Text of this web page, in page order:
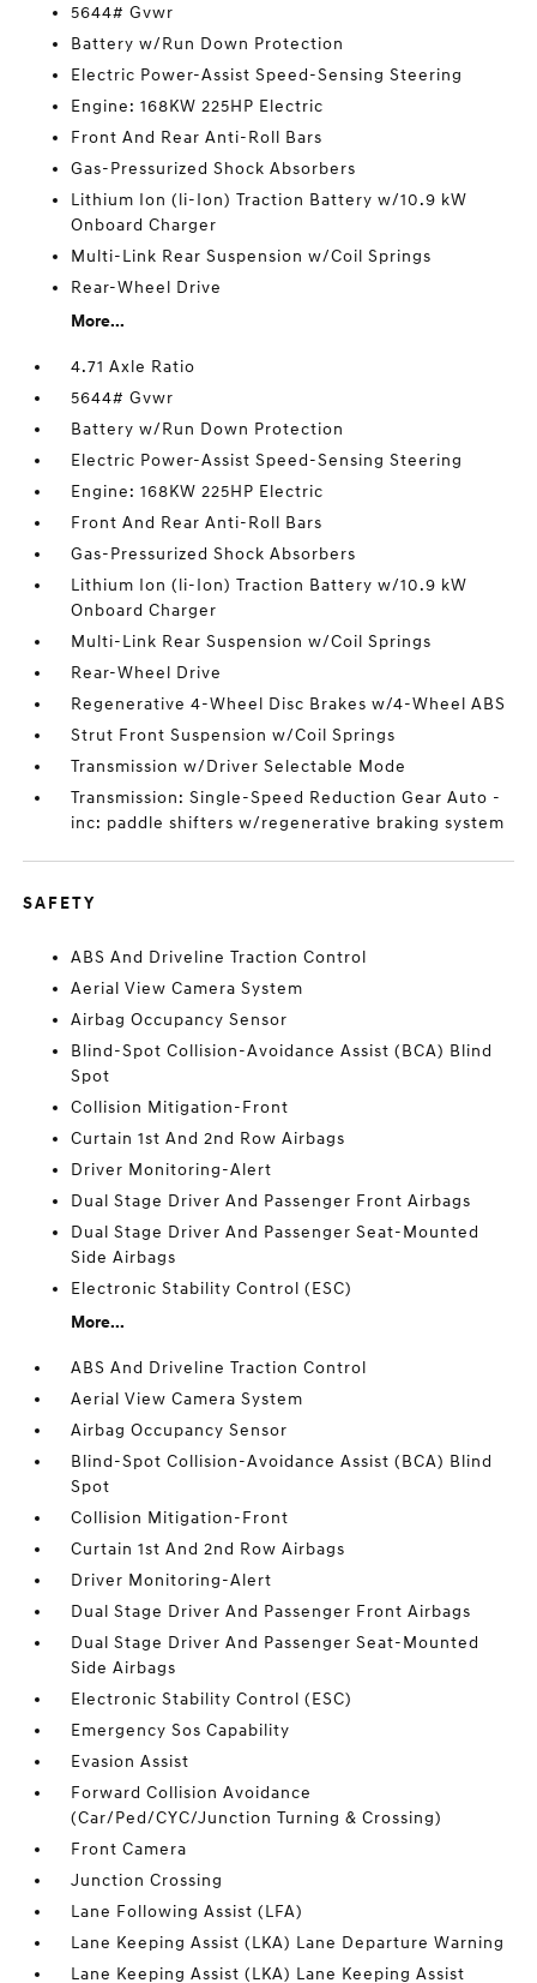
5644# Gvwr
Battery w/Run Down Protection
Electric Power-Assist Speed-Sensing Steering
Engine: 168KW 225HP Electric
Front And Rear Anti-Roll Bars
Gas-Pressurized Shock Absorbers
Lithium Ion (li-Ion) Traction Battery w/10.9 kW
Onboard Charger
Multi-Link Rear Suspension w/Coil Springs
Rear-Wheel Drive
More...
4.71 Axle Ratio
5644# Gvwr
Battery w/Run Down Protection
Electric Power-Assist Speed-Sensing Steering
Engine: 168KW 225HP Electric
Front And Rear Anti-Roll Bars
Gas-Pressurized Shock Absorbers
Lithium Ion (li-Ion) Traction Battery w/10.9 kW
Onboard Charger
Multi-Link Rear Suspension w/Coil Springs
Rear-Wheel Drive
Regenerative 4-Wheel Disc Brakes w/4-Wheel ABS
Strut Front Suspension w/Coil Springs
Transmission w/Driver Selectable Mode
Transmission: Single-Speed Reduction Gear Auto -
inc: paddle shifters w/regenerative braking system
SAFETY
ABS And Driveline Traction Control
Aerial View Camera System
Airbag Occupancy Sensor
Blind-Spot Collision-Avoidance Assist (BCA) Blind
Spot
Collision Mitigation-Front
Curtain 1st And 2nd Row Airbags
Driver Monitoring-Alert
Dual Stage Driver And Passenger Front Airbags
Dual Stage Driver And Passenger Seat-Mounted
Side Airbags
Electronic Stability Control (ESC)
More...
ABS And Driveline Traction Control
Aerial View Camera System
Airbag Occupancy Sensor
Blind-Spot Collision-Avoidance Assist (BCA) Blind
Spot
Collision Mitigation-Front
Curtain 1st And 2nd Row Airbags
Driver Monitoring-Alert
Dual Stage Driver And Passenger Front Airbags
Dual Stage Driver And Passenger Seat-Mounted
Side Airbags
Electronic Stability Control (ESC)
Emergency Sos Capability
Evasion Assist
Forward Collision Avoidance
(Car/Ped/CYC/Junction Turning & Crossing)
Front Camera
Junction Crossing
Lane Following Assist (LFA)
Lane Keeping Assist (LKA) Lane Departure Warning
Lane Keeping Assist (LKA) Lane Keeping Assist